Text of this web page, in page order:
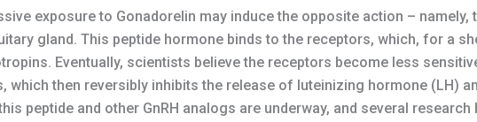
exposure to Gonadorelin may induce the opposite action – namely,
gland. This peptide hormone binds to the receptors, which, for a
Eventually, scientists believe the receptors become less
which then reversibly inhibits the release of luteinizing hormone (LH)
peptide and other GnRH analogs are underway, and several research